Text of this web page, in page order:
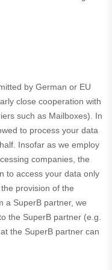
by German or EU
close cooperation with
such as Mailboxes). In
to process your data
Insofar as we employ
companies, the
to access your data only
provision of the
a SuperB partner, we
the SuperB partner (e.g.
the SuperB partner can